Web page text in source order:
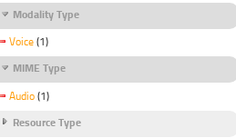
Modality Type
Voice (1)
MIME Type
Audio (1)
Resource Type